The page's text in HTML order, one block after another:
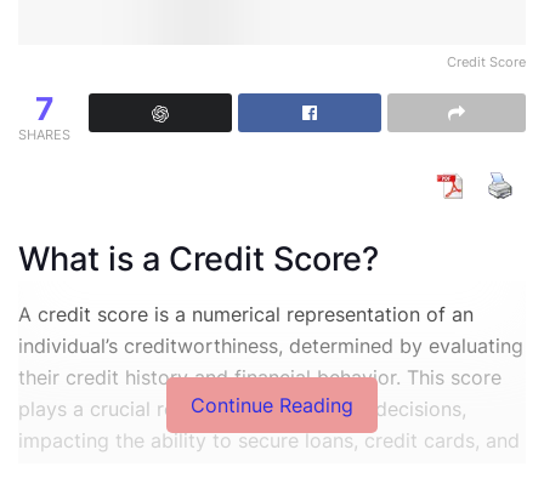
Credit Score
7
SHARES
What is a Credit Score?
A credit score is a numerical representation of an
individual’s creditworthiness, determined by evaluating
their credit history and financial behavior. This score
plays a crucial role in various financial decisions,
impacting the ability to secure loans, credit cards, and
Continue Reading